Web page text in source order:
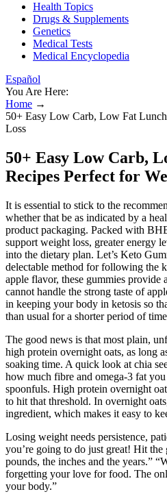
Health Topics
Drugs & Supplements
Genetics
Medical Tests
Medical Encyclopedia
Español
You Are Here:
Home →
50+ Easy Low Carb, Low Fat
Loss
50+ Easy Low Carb,
Recipes Perfect for
It is essential to stick to the
whether that be as indicated by a
product packaging. Packed with
support weight loss, greater energy
into the dietary plan. Let’s Keto
delectable method for following the
apple flavor, these gummies provide
cannot handle the strong taste of
in keeping your body in ketosis so
than usual for a shorter period of
The good news is that most plain,
high protein overnight oats, as long
soaking time. A quick look at chia
how much fibre and omega-3 fat
spoonfuls. High protein overnight
to hit that threshold. In overnight
ingredient, which makes it easy to
Losing weight needs persistence,
you’re going to do just great! Hit
pounds, the inches and the years.”
forgetting your love for food. The
your body.”